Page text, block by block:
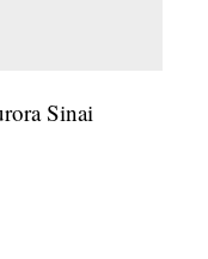
Sinai